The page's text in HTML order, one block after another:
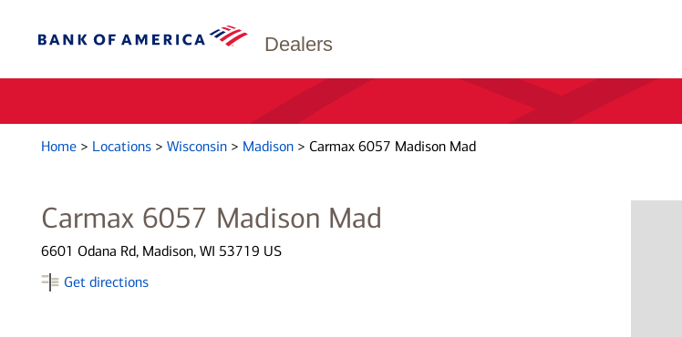
Dealers
Home > Locations > Wisconsin > Madison > Carmax 6057 Madison Mad
Carmax 6057 Madison Mad
6601 Odana Rd, Madison, WI 53719 US
Get directions